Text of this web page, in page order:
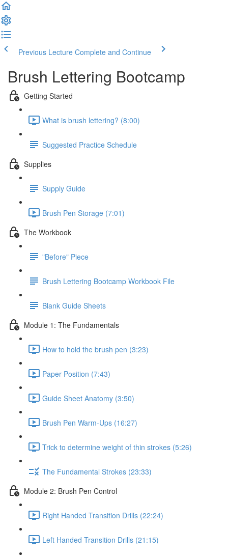
Previous Lecture Complete and Continue
Brush Lettering Bootcamp
Getting Started
What is brush lettering? (8:00)
Suggested Practice Schedule
Supplies
Supply Guide
Brush Pen Storage (7:01)
The Workbook
"Before" Piece
Brush Lettering Bootcamp Workbook File
Blank Guide Sheets
Module 1: The Fundamentals
How to hold the brush pen (3:23)
Paper Position (7:43)
Guide Sheet Anatomy (3:50)
Brush Pen Warm-Ups (16:27)
Trick to determine weight of thin strokes (5:26)
The Fundamental Strokes (23:33)
Module 2: Brush Pen Control
Right Handed Transition Drills (22:24)
Left Handed Transition Drills (21:15)